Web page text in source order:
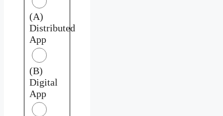
(A)
Distributed
App
(B)
Digital
App